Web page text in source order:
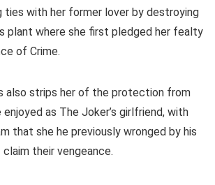
ties with her former lover by destroying
plant where she first pledged her fealty
of Crime.
also strips her of the protection from
as The Joker’s girlfriend, with
that she he previously wronged by his
their vengeance.